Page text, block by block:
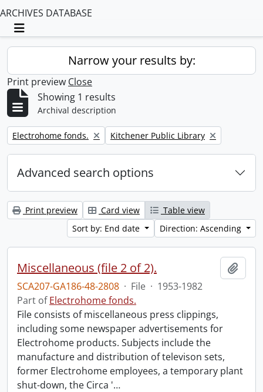
ARCHIVES DATABASE
Toggle navigation
Narrow your results by:
Print preview Close
Showing 1 results
Archival description
Remove filter:
Electrohome fonds. Remove filter:
Kitchener Public Library
Advanced search options
Print preview Card view
Table view
Sort by: End date
Direction: Ascending
Miscellaneous (file 2 of 2).
SCA207-GA186-48-2808 · File · 1953-1982
Part ofElectrohome fonds.
File consists of miscellaneous press clippings,
including some newspaper advertisements for
Electrohome products. Subjects include the
manufacture and distribution of televison sets,
former Electrohome employees, a temporary plant
shut-down, the Circa '…